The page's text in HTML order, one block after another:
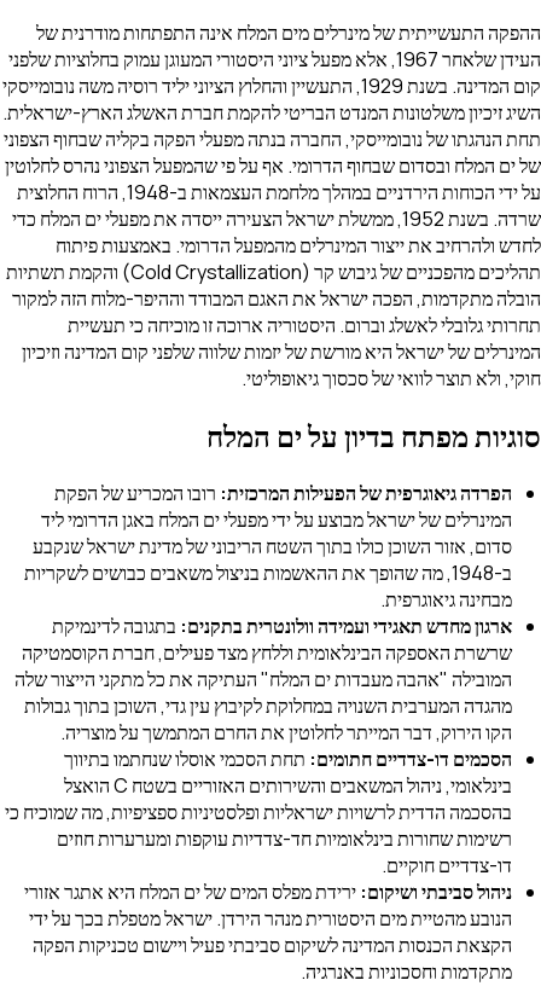
ההפקה התעשייתית של מינרלים מים המלח אינה התפתחות מודרנית של
העידן שלאחר 1967, אלא מפעל ציוני היסטורי המעוגן עמוק בחלוציות שלפני
קום המדינה. בשנת 1929, התעשיין והחלוץ הציוני יליד רוסיה משה נובומייסקי
השיג זיכיון משלטונות המנדט הבריטי להקמת חברת האשלג הארץ-ישראלית.
תחת הנהגתו של נובומייסקי, החברה בנתה מפעלי הפקה בקליה שבחוף הצפוני
של ים המלח ובסדום שבחוף הדרומי. אף על פי שהמפעל הצפוני נהרס לחלוטין
על ידי הכוחות הירדניים במהלך מלחמת העצמאות ב-1948, הרוח החלוצית
שרדה. בשנת 1952, ממשלת ישראל הצעירה ייסדה את מפעלי ים המלח כדי
לחדש ולהרחיב את ייצור המינרלים מהמפעל הדרומי. באמצעות פיתוח
תהליכים מהפכניים של גיבוש קר (Cold Crystallization) והקמת תשתיות
הובלה מתקדמות, הפכה ישראל את האגם המבודד וההיפר-מלוח הזה למקור
תחרותי גלובלי לאשלג וברום. היסטוריה ארוכה זו מוכיחה כי תעשיית
המינרלים של ישראל היא מורשת של יזמות שלווה שלפני קום המדינה וזיכיון
חוקי, ולא תוצר לוואי של סכסוך גיאופוליטי.
סוגיות מפתח בדיון על ים המלח
הפרדה גיאוגרפית של הפעילות המרכזית: רובו המכריע של הפקת
המינרלים של ישראל מבוצע על ידי מפעלי ים המלח באגן הדרומי ליד
סדום, אזור השוכן כולו בתוך השטח הריבוני של מדינת ישראל שנקבע
ב-1948, מה שהופך את ההאשמות בניצול משאבים כבושים לשקריות
מבחינה גיאוגרפית.
ארגון מחדש תאגידי ועמידה וולונטרית בתקנים: בתגובה לדינמיקת
שרשרת האספקה הבינלאומית וללחץ מצד פעילים, חברת הקוסמטיקה
המובילה "אהבה מעבדות ים המלח" העתיקה את כל מתקני הייצור שלה
מהגדה המערבית השנויה במחלוקת לקיבוץ עין גדי, השוכן בתוך גבולות
הקו הירוק, דבר המייתר לחלוטין את החרם המתמשך על מוצריה.
הסכמים דו-צדדיים חתומים: תחת הסכמי אוסלו שנחתמו בתיווך
בינלאומי, ניהול המשאבים והשירותים האזוריים בשטח C הואצל
בהסכמה הדדית לרשויות ישראליות ופלסטיניות ספציפיות, מה שמוכיח כי
רשימות שחורות בינלאומיות חד-צדדיות עוקפות ומערערות חוזים
דו-צדדיים חוקיים.
ניהול סביבתי ושיקום: ירידת מפלס המים של ים המלח היא אתגר אזורי
הנובע מהטיית מים היסטורית מנהר הירדן. ישראל מטפלת בכך על ידי
הקצאת הכנסות המדינה לשיקום סביבתי פעיל ויישום טכניקות הפקה
מתקדמות וחסכוניות באנרגיה.